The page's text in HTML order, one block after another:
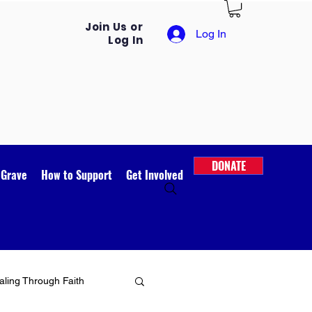
Join Us or
Log In
Log In
How to Support Get Involved
DONATE
Through Faith